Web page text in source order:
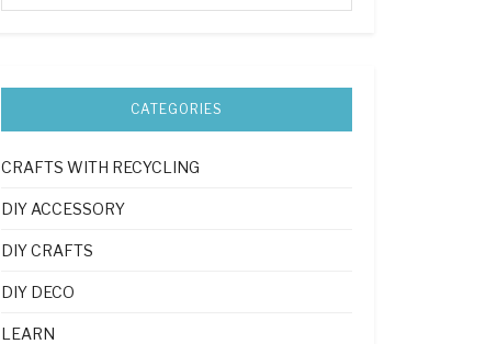
CATEGORIES
CRAFTS WITH RECYCLING
DIY ACCESSORY
DIY CRAFTS
DIY DECO
LEARN